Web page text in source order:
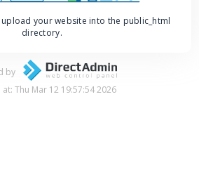
your website into the public_html
directory.
by
Thu Mar 12 19:57:54 2026